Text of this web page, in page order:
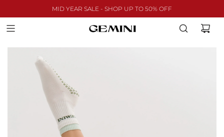
MID YEAR SALE - SHOP UP TO 50% OFF